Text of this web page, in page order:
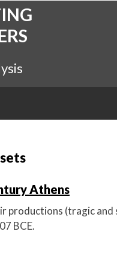
Athens
productions (tragic and
BCE.